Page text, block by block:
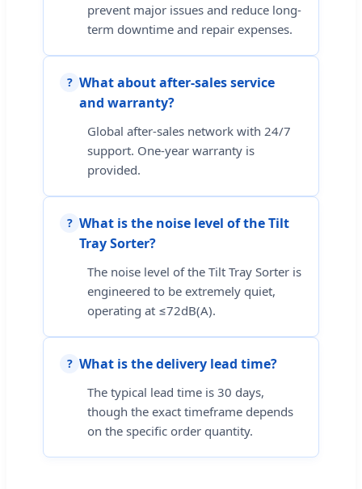
prevent major issues and reduce long-
term downtime and repair expenses.
? What about after-sales service
and warranty?
Global after-sales network with 24/7
support. One-year warranty is
provided.
? What is the noise level of the Tilt
Tray Sorter?
The noise level of the Tilt Tray Sorter is
engineered to be extremely quiet,
operating at ≤72dB(A).
? What is the delivery lead time?
The typical lead time is 30 days,
though the exact timeframe depends
on the specific order quantity.